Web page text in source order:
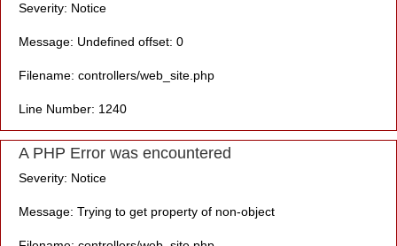
Severity: Notice
Message: Undefined offset: 0
Filename: controllers/web_site.php
Line Number: 1240
A PHP Error was encountered
Severity: Notice
Message: Trying to get property of non-object